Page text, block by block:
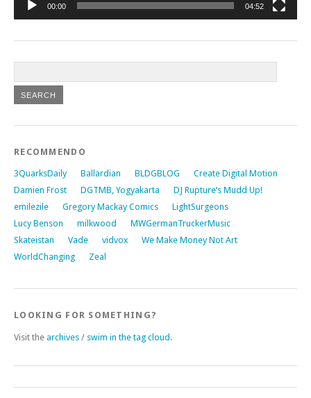
00:00 04:52
RECOMMENDO
3QuarksDaily Ballardian BLDGBLOG
Create Digital Motion
Damien Frost
DGTMB, Yogyakarta
DJ Rupture’s Mudd Up!
emilezile
Gregory Mackay Comics
LightSurgeons
Lucy Benson
milkwood
MWGermanTruckerMusic
Skateistan
Vade vidvox
We Make Money Not Art
WorldChanging
Zeal
LOOKING FOR SOMETHING?
Visit the archives / swim in the tag cloud.